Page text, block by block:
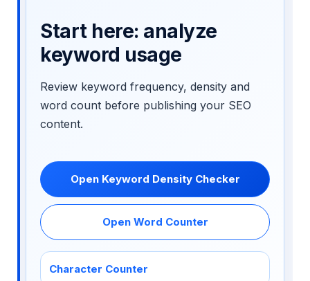
Start here: analyze
keyword usage
Review keyword frequency, density and
word count before publishing your SEO
content.
Open Keyword Density Checker
Open Word Counter
Character Counter